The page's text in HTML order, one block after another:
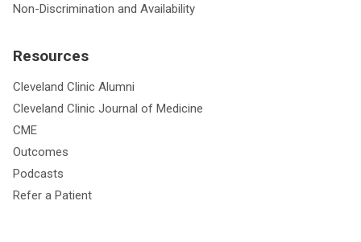
Non-Discrimination and Availability
Resources
Cleveland Clinic Alumni
Cleveland Clinic Journal of Medicine
CME
Outcomes
Podcasts
Refer a Patient